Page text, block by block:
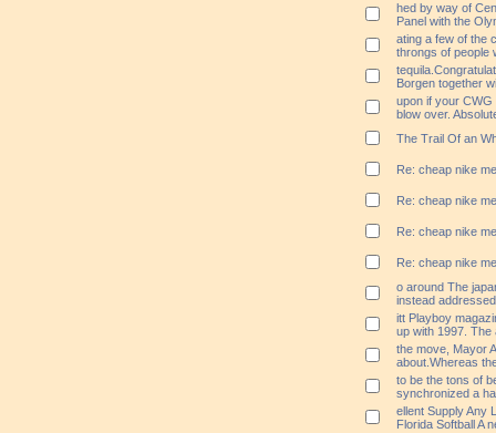
hed by way of
Panel with the
ating a few of the
throngs of people
Borgen together
upon if your
blow over.
The Trail Of an
Re: cheap nike
Re: cheap nike
Re: cheap nike
Re: cheap nike
o around The
instead
itt Playboy
up with 1997. The
the move, Mayor
about.Whereas
to be the tons of
synchronized a
ellent Supply Any
Florida Softball A